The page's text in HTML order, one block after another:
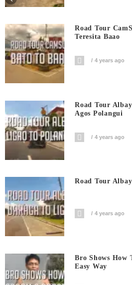
Road Tour
Teresita Baao
4 years ago
Road Tour
Agos Polangui
4 years ago
Road Tour
4 years ago
Bro Shows How
Easy Way